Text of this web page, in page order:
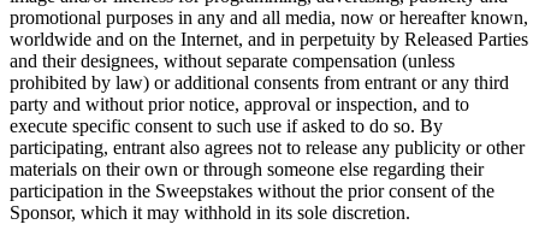
promotional purposes in any and all media, now or hereafter known,
worldwide and on the Internet, and in perpetuity by Released Parties
and their designees, without separate compensation (unless
prohibited by law) or additional consents from entrant or any third
party and without prior notice, approval or inspection, and to
execute specific consent to such use if asked to do so. By
participating, entrant also agrees not to release any publicity or other
materials on their own or through someone else regarding their
participation in the Sweepstakes without the prior consent of the
Sponsor, which it may withhold in its sole discretion.